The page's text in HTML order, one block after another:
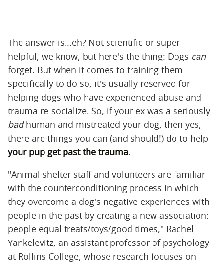
The answer is...eh? Not scientific or super
helpful, we know, but here's the thing: Dogs can
forget. But when it comes to training them
specifically to do so, it's usually reserved for
helping dogs who have experienced abuse and
trauma re-socialize. So, if your ex was a seriously
badhuman and mistreated your dog, then yes,
there are things you can (and should!) do to help
your pup get past the trauma.
"Animal shelter staff and volunteers are familiar
with the counterconditioning process in which
they overcome a dog's negative experiences with
people in the past by creating a new association:
people equal treats/toys/good times," Rachel
Yankelevitz, an assistant professor of psychology
at Rollins College, whose research focuses on